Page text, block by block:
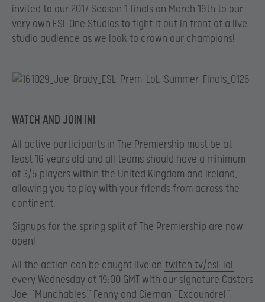
invited to our 2017 Season 1 finals on March 19th to our
very own ESL One Studios to fight it out in front of a live
studio audience as we look to crown our champions!
WATCH AND JOIN IN!
All active participants in The Premiership must be at
least 16 years old and all teams should have a minimum
of 3/5 players within the United Kingdom and Ireland,
allowing you to play with your friends from across the
continent.
Signups for the spring split of The Premiership are now
open!
All the action can be caught live on twitch.tv/esl_lol
every Wednesday at 19:00 GMT with our signature Casters
Joe ‘‘Munchables’’ Fenny and Ciernan “Excoundrel”